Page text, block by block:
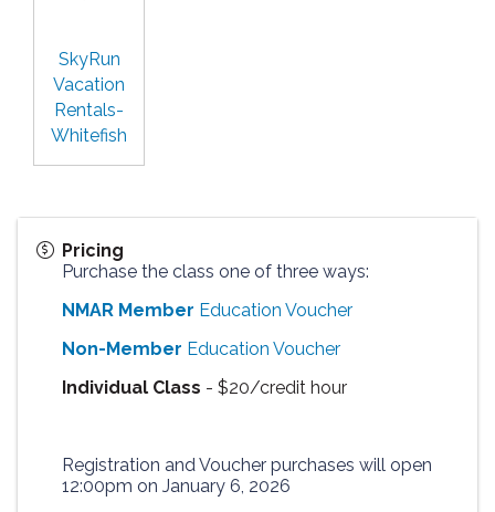
SkyRun
Vacation
Rentals-
Whitefish
Pricing
Purchase the class one of three ways:
NMAR Member Education Voucher
Non-Member Education Voucher
Individual Class - $20/credit hour
Registration and Voucher purchases will open
12:00pm on January 6, 2026